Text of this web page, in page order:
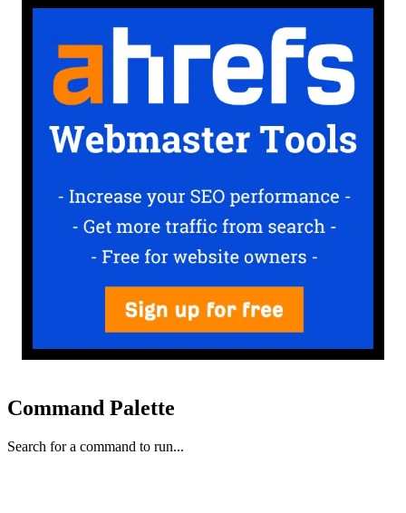
Command Palette
Search for a command to run...